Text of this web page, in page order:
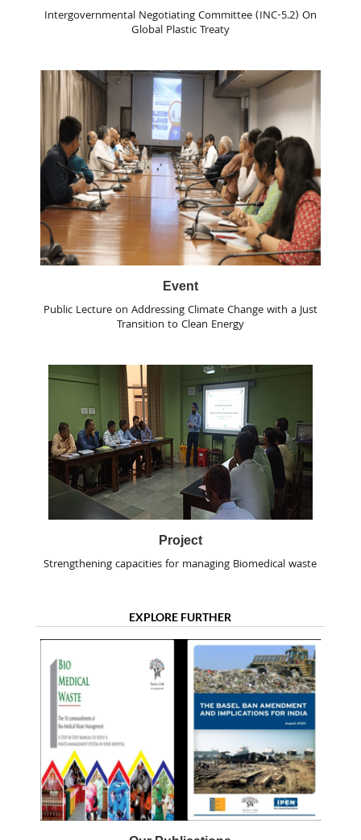
Intergovernmental Negotiating Committee (INC-5.2) On
Global Plastic Treaty
Event
Public Lecture on Addressing Climate Change with a Just
Transition to Clean Energy
Project
Strengthening capacities for managing Biomedical waste
EXPLORE FURTHER